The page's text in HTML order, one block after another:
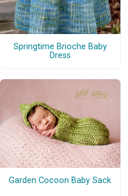
Springtime Brioche Baby
Dress
Garden Cocoon Baby Sack